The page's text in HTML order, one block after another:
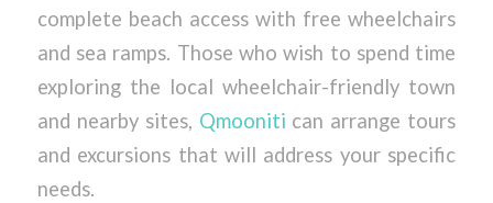
complete beach access with free wheelchairs
and sea ramps. Those who wish to spend time
exploring the local wheelchair-friendly town
and nearby sites, Qmooniti can arrange tours
and excursions that will address your specific
needs.